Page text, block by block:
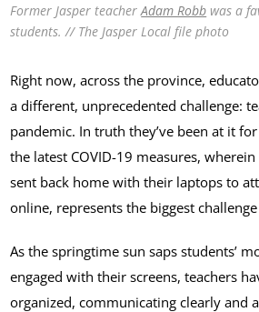
Former Jasper teacherAdam Robb was a
students. // The Jasper Local file photo
Right now, across the province,
a different, unprecedented challenge:
pandemic. In truth they’ve been at it
the latest COVID-19 measures,
sent back home with their laptops to
online, represents the biggest
As the springtime sun saps students’
engaged with their screens, teachers
organized, communicating clearly and